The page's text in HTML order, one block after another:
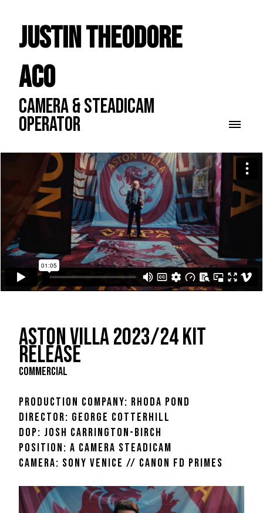
Justin Theodore
ACO
CAMERA & STEADICAM
OPERATOR
ASTON VILLA 2023/24 KIT
RELEASE
COMMERCIAL
PRODUCTION COMPANY: RHODA POND
DIRECTOR: GEORGE COTTERHILL
DOP: JOSH CARRINGTON-BIRCH
POSITION: A CAMERA STEADICAM
CAMERA: SONY VENICE // CANON FD PRIMES